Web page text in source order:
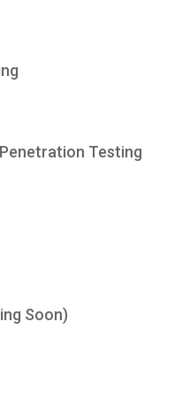
Testing
Soon)